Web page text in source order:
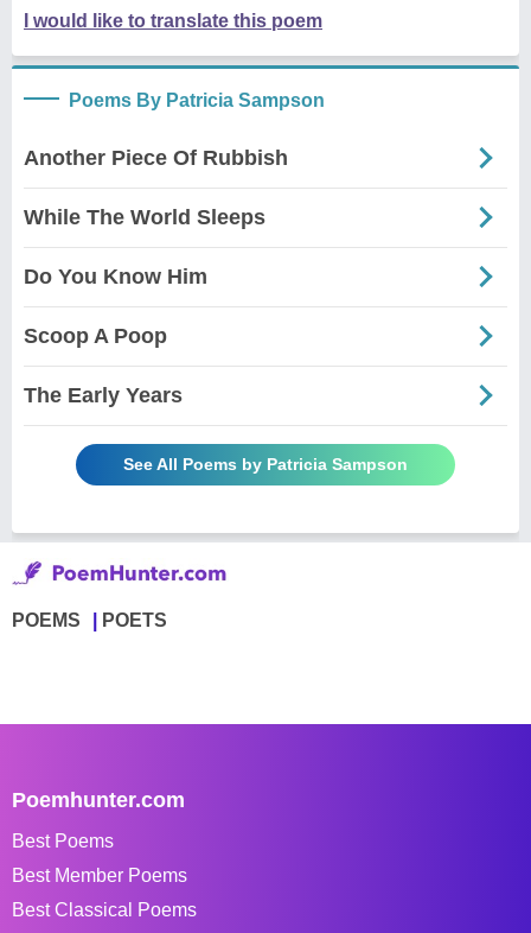
I would like to translate this poem
Poems By Patricia Sampson
Another Piece Of Rubbish
While The World Sleeps
Do You Know Him
Scoop A Poop
The Early Years
See All Poems by Patricia Sampson
POEMS POETS
Poemhunter.com
Best Poems
Best Member Poems
Best Classical Poems